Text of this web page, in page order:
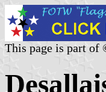
This page is part of